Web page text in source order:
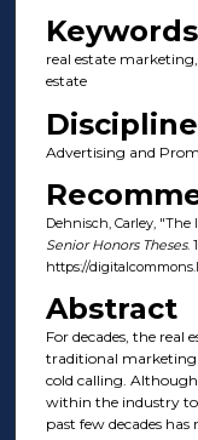
Keywords
real estate
estate
Advertising and
Dehnisch, Carley, "The
Senior Honors Theses.
https://
Abstract
For decades, the real
traditional marketing
cold calling.
within the industry
past few decades